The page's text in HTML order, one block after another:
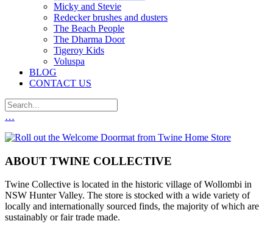
Micky and Stevie
Redecker brushes and dusters
The Beach People
The Dharma Door
Tigeroy Kids
Voluspa
BLOG
CONTACT US
…
ABOUT TWINE COLLECTIVE
Twine Collective is located in the historic village of Wollombi in
NSW Hunter Valley. The store is stocked with a wide variety of
locally and internationally sourced finds, the majority of which are
sustainably or fair trade made.